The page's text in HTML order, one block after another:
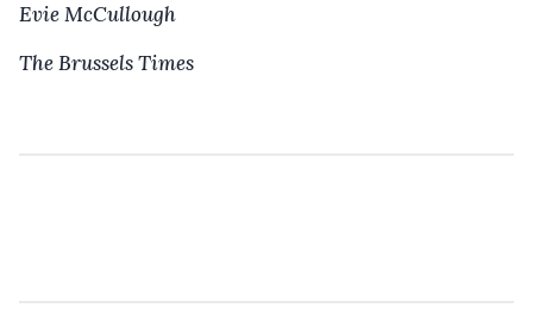
Evie McCullough
The Brussels Times